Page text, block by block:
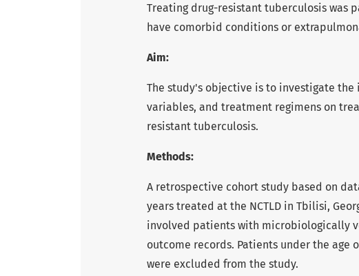
Treating drug-resistant tuberculosis was
have comorbid conditions or
Aim:
The study's objective is to investigate
variables, and treatment regimens on
resistant tuberculosis.
Methods:
A retrospective cohort study based on
years treated at the NCTLD in Tbilisi,
involved patients with microbiologically
outcome records. Patients under the
were excluded from the study.